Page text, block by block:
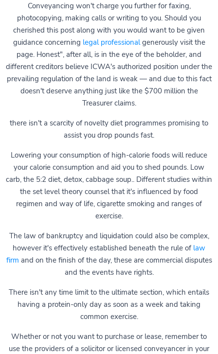
Conveyancing won't charge you further for faxing,
photocopying, making calls or writing to you. Should you
cherished this post along with you would want to be given
guidance concerning legal professionalgenerously visit the
page. Honest", after all, is in the eye of the beholder, and
different creditors believe ICWA's authorized position under the
prevailing regulation of the land is weak — and due to this fact
doesn't deserve anything just like the $700 million the
Treasurer claims.
there isn't a scarcity of novelty diet programmes promising to
assist you drop pounds fast.
Lowering your consumption of high-calorie foods will reduce
your calorie consumption and aid you to shed pounds. Low
carb, the 5:2 diet, detox, cabbage soup.. Different studies within
the set level theory counsel that it's influenced by food
regimen and way of life, cigarette smoking and ranges of
exercise.
The law of bankruptcy and liquidation could also be complex,
however it's effectively established beneath the rule of law
firm and on the finish of the day, these are commercial disputes
and the events have rights.
There isn't any time limit to the ultimate section, which entails
having a protein-only day as soon as a week and taking
common exercise.
Whether or not you want to purchase or lease, remember to
use the providers of a solicitor or licensed conveyancer in your